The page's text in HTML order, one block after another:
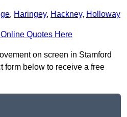
, Haringey, Hackney, Holloway
Quotes Here
on screen in Stamford
form below to receive a free